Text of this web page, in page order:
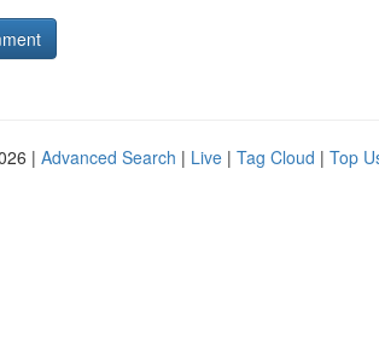
| Advanced Search | Live | Tag Cloud | Top